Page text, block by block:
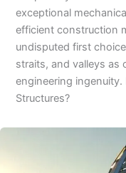
exceptional
efficient construction
undisputed first
straits, and valleys as
engineering
Structures?